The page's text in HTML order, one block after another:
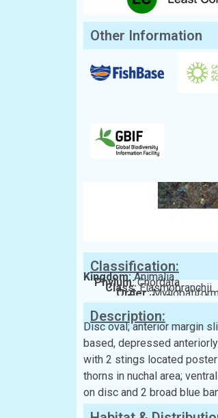
Classification:
Kingdom:Animalia
Phylum:Chordata
Class:Elasmobranchii
Order:
Family:
Description:
Disc oval; anterior margin
based, depressed
with 2 stings located
thorns in nuchal area;
on disc and 2 broad blue
Other Information